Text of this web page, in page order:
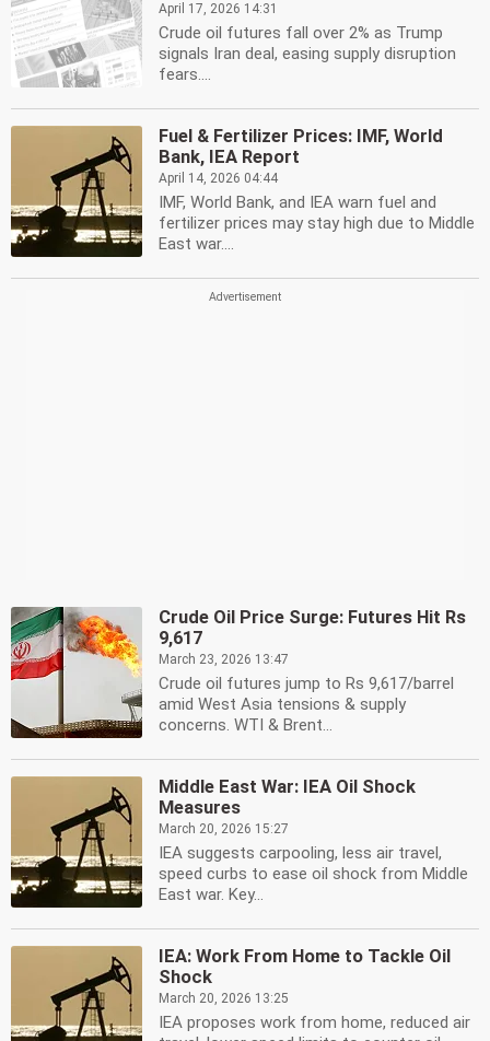
April 17, 2026 14:31
Crude oil futures fall over 2% as Trump
signals Iran deal, easing supply disruption
fears....
Fuel & Fertilizer Prices: IMF, World
Bank, IEA Report
April 14, 2026 04:44
IMF, World Bank, and IEA warn fuel and
fertilizer prices may stay high due to Middle
East war....
Crude Oil Price Surge: Futures Hit Rs
9,617
March 23, 2026 13:47
Crude oil futures jump to Rs 9,617/barrel
amid West Asia tensions & supply
concerns. WTI & Brent...
Middle East War: IEA Oil Shock
Measures
March 20, 2026 15:27
IEA suggests carpooling, less air travel,
speed curbs to ease oil shock from Middle
East war. Key...
IEA: Work From Home to Tackle Oil
Shock
March 20, 2026 13:25
IEA proposes work from home, reduced air